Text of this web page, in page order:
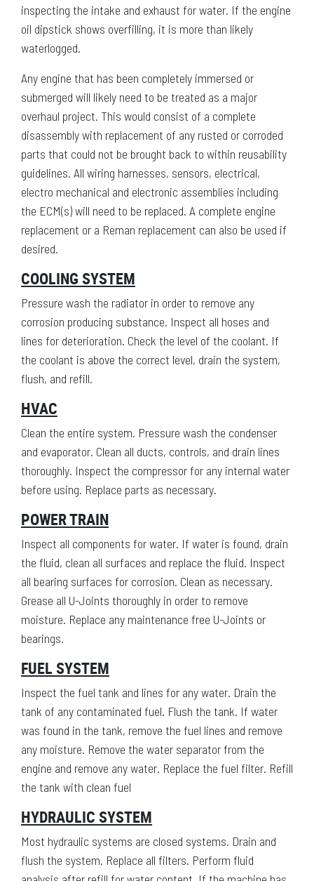
inspecting the intake and exhaust for water. If the engine
oil dipstick shows overfilling, it is more than likely
waterlogged.
Any engine that has been completely immersed or
submerged will likely need to be treated as a major
overhaul project. This would consist of a complete
disassembly with replacement of any rusted or corroded
parts that could not be brought back to within reusability
guidelines. All wiring harnesses, sensors, electrical,
electro mechanical and electronic assemblies including
the ECM(s) will need to be replaced. A complete engine
replacement or a Reman replacement can also be used if
desired.
COOLING SYSTEM
Pressure wash the radiator in order to remove any
corrosion producing substance. Inspect all hoses and
lines for deterioration. Check the level of the coolant. If
the coolant is above the correct level, drain the system,
flush, and refill.
HVAC
Clean the entire system. Pressure wash the condenser
and evaporator. Clean all ducts, controls, and drain lines
thoroughly. Inspect the compressor for any internal water
before using. Replace parts as necessary.
POWER TRAIN
Inspect all components for water. If water is found, drain
the fluid, clean all surfaces and replace the fluid. Inspect
all bearing surfaces for corrosion. Clean as necessary.
Grease all U-Joints thoroughly in order to remove
moisture. Replace any maintenance free U-Joints or
bearings.
FUEL SYSTEM
Inspect the fuel tank and lines for any water. Drain the
tank of any contaminated fuel. Flush the tank. If water
was found in the tank, remove the fuel lines and remove
any moisture. Remove the water separator from the
engine and remove any water. Replace the fuel filter. Refill
the tank with clean fuel
HYDRAULIC SYSTEM
Most hydraulic systems are closed systems. Drain and
flush the system. Replace all filters. Perform fluid